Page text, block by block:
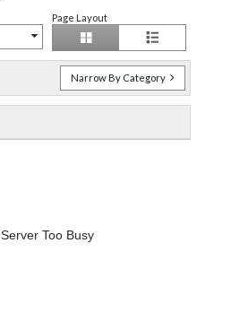
Page Layout
Narrow By Category
Server Too Busy